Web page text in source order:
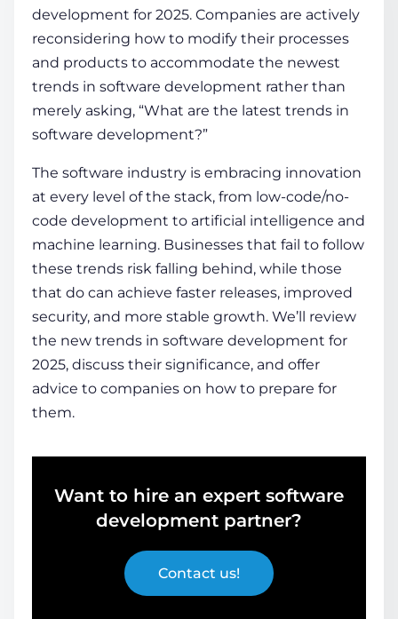
COMPANY
CALCULATORS
Contact Us
development for 2025. Companies are actively
reconsidering how to modify their processes
and products to accommodate the newest
trends in software development rather than
merely asking, “What are the latest trends in
software development?”
The software industry is embracing innovation
at every level of the stack, from low-code/no-
code development to artificial intelligence and
machine learning. Businesses that fail to follow
these trends risk falling behind, while those
that do can achieve faster releases, improved
security, and more stable growth. We’ll review
the new trends in software development for
2025, discuss their significance, and offer
advice to companies on how to prepare for
them.
Want to hire an expert software
development partner?
Contact us!